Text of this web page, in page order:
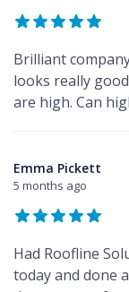
Brilliant
looks really
are high. Can
Emma Pickett
5 months ago
Had Roofline
today and done